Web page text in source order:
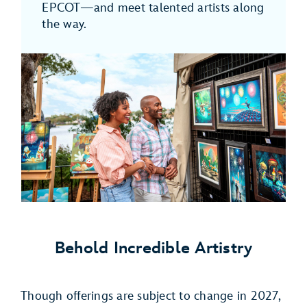
EPCOT—and meet talented artists along
the way.
Behold Incredible Artistry
Though offerings are subject to change in 2027,